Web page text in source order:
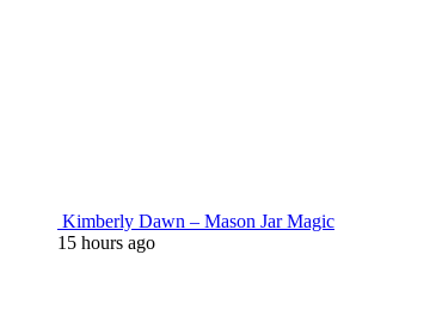
Kimberly Dawn – Mason Jar Magic
15 hours ago